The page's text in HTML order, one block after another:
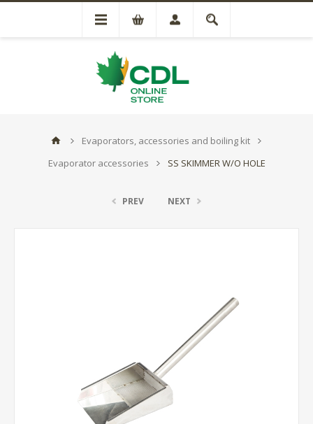
Evaporators, accessories and boiling kit
Evaporator accessories
SS SKIMMER W/O HOLE
PREV NEXT